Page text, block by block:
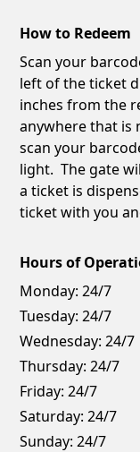
How to Redeem
Scan your
left of the ticket
inches from the
anywhere that is
scan your
light. The gate
a ticket is
ticket with you
Hours of
Monday: 24/7
Tuesday: 24/7
Wednesday: 24/7
Thursday: 24/7
Friday: 24/7
Saturday: 24/7
Sunday: 24/7